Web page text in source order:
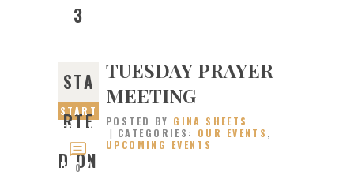
3
STA
RTE
D ON
START
ED ON
NOVEM
BER 7,
0
TUESDAY PRAYER
MEETING
POSTED BY GINA SHEETS
CATEGORIES: OUR EVENTS ,
UPCOMING EVENTS